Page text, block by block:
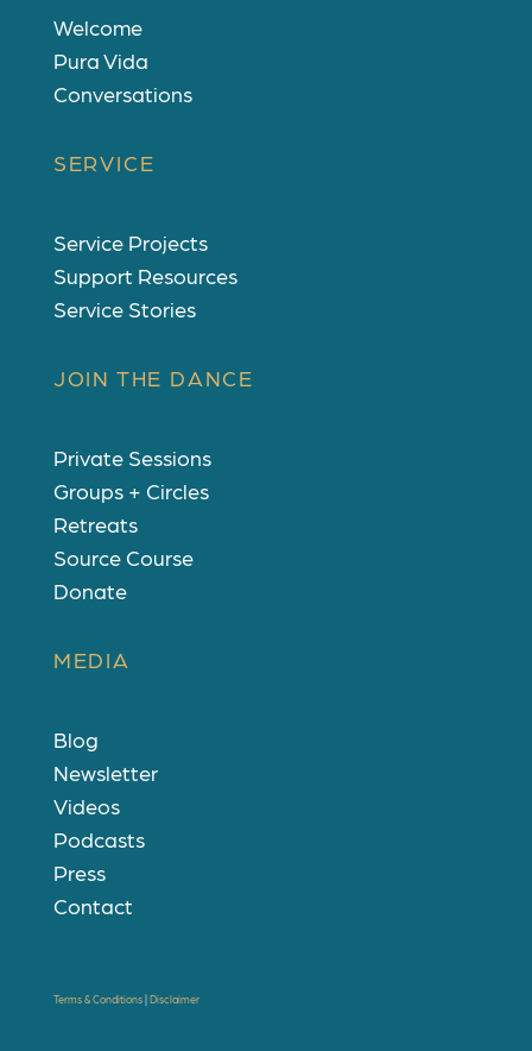
Welcome
Pura Vida
Conversations
SERVICE
Service Projects
Support Resources
Service Stories
JOIN THE DANCE
Private Sessions
Groups + Circles
Retreats
Source Course
Donate
MEDIA
Blog
Newsletter
Videos
Podcasts
Press
Contact
Terms & Conditions | Disclaimer